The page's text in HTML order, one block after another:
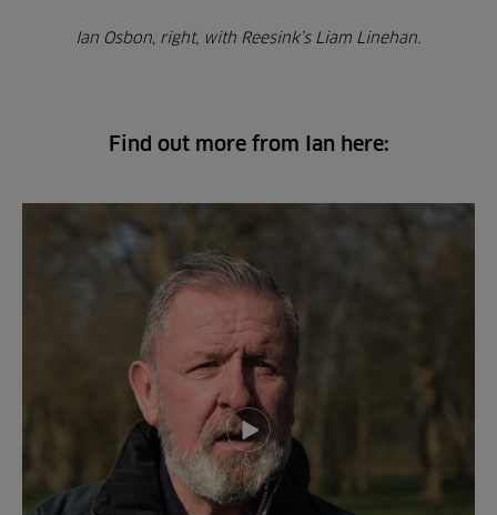
Ian Osbon, right, with Reesink’s Liam Linehan.
Find out more from Ian here:
Play video